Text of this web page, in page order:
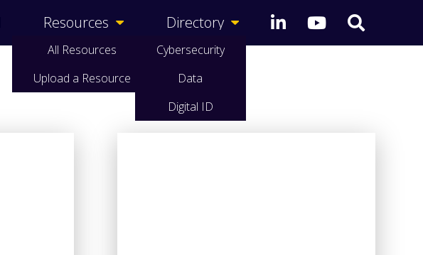
Resources
All Resources
Upload a Resource
Directory
Cybersecurity
Data
Digital ID